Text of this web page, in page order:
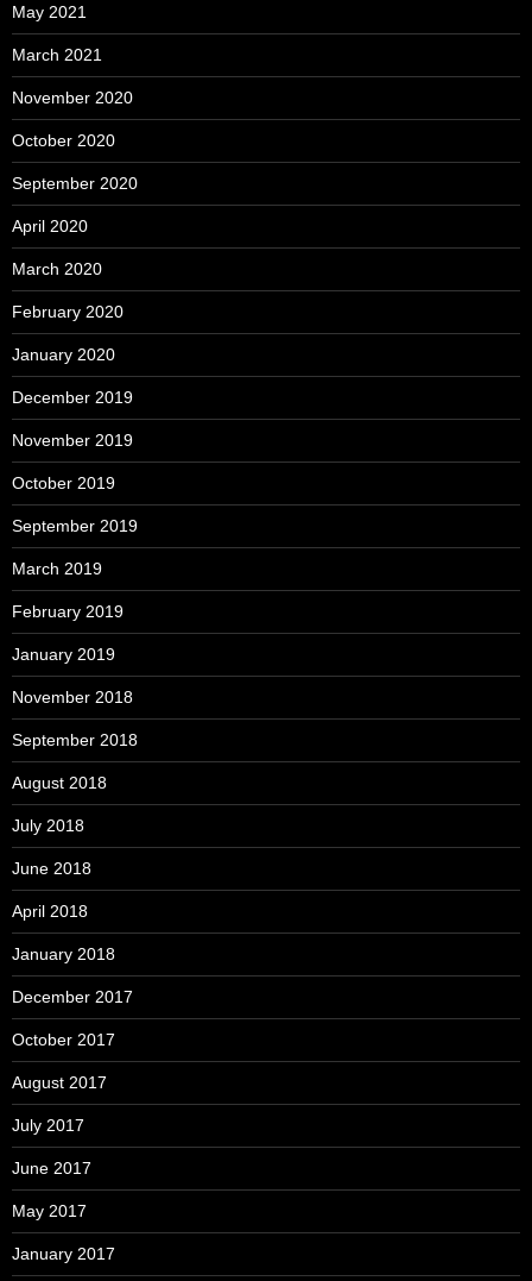
May 2021
March 2021
November 2020
October 2020
September 2020
April 2020
March 2020
February 2020
January 2020
December 2019
November 2019
October 2019
September 2019
March 2019
February 2019
January 2019
November 2018
September 2018
August 2018
July 2018
June 2018
April 2018
January 2018
December 2017
October 2017
August 2017
July 2017
June 2017
May 2017
January 2017